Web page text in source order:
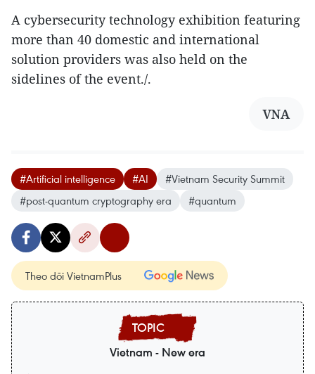
A cybersecurity technology exhibition featuring
more than 40 domestic and international
solution providers was also held on the
sidelines of the event./.
VNA
#Artificial intelligence #AI
#Vietnam Security Summit
#post-quantum cryptography era
#quantum
Theo dõi VietnamPlus
Vietnam - New era